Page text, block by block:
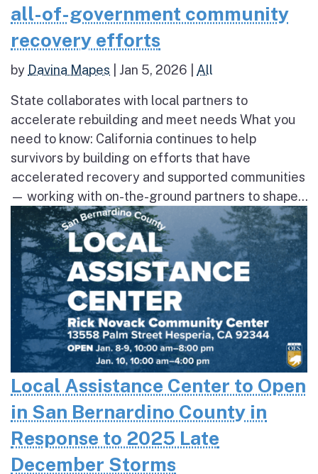
all-of-government community
recovery efforts
by Davina Mapes Jan 5, 2026 All
State collaborates with local partners to
accelerate rebuilding and meet needs What you
need to know: California continues to help
survivors by building on efforts that have
accelerated recovery and supported communities
— working with on-the-ground partners to shape...
Local Assistance Center to Open
in San Bernardino County in
Response to 2025 Late
December Storms